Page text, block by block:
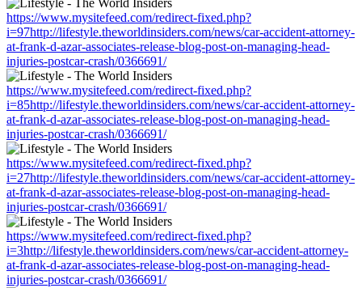
https://www.mysitefeed.com/redirect-fixed.php?
i=97http://lifestyle.theworldinsiders.com/news/car-accident-attorney-
at-frank-d-azar-associates-release-blog-post-on-managing-head-
injuries-postcar-crash/0366691/
https://www.mysitefeed.com/redirect-fixed.php?
i=85http://lifestyle.theworldinsiders.com/news/car-accident-attorney-
at-frank-d-azar-associates-release-blog-post-on-managing-head-
injuries-postcar-crash/0366691/
https://www.mysitefeed.com/redirect-fixed.php?
i=27http://lifestyle.theworldinsiders.com/news/car-accident-attorney-
at-frank-d-azar-associates-release-blog-post-on-managing-head-
injuries-postcar-crash/0366691/
https://www.mysitefeed.com/redirect-fixed.php?
i=3http://lifestyle.theworldinsiders.com/news/car-accident-attorney-
at-frank-d-azar-associates-release-blog-post-on-managing-head-
injuries-postcar-crash/0366691/